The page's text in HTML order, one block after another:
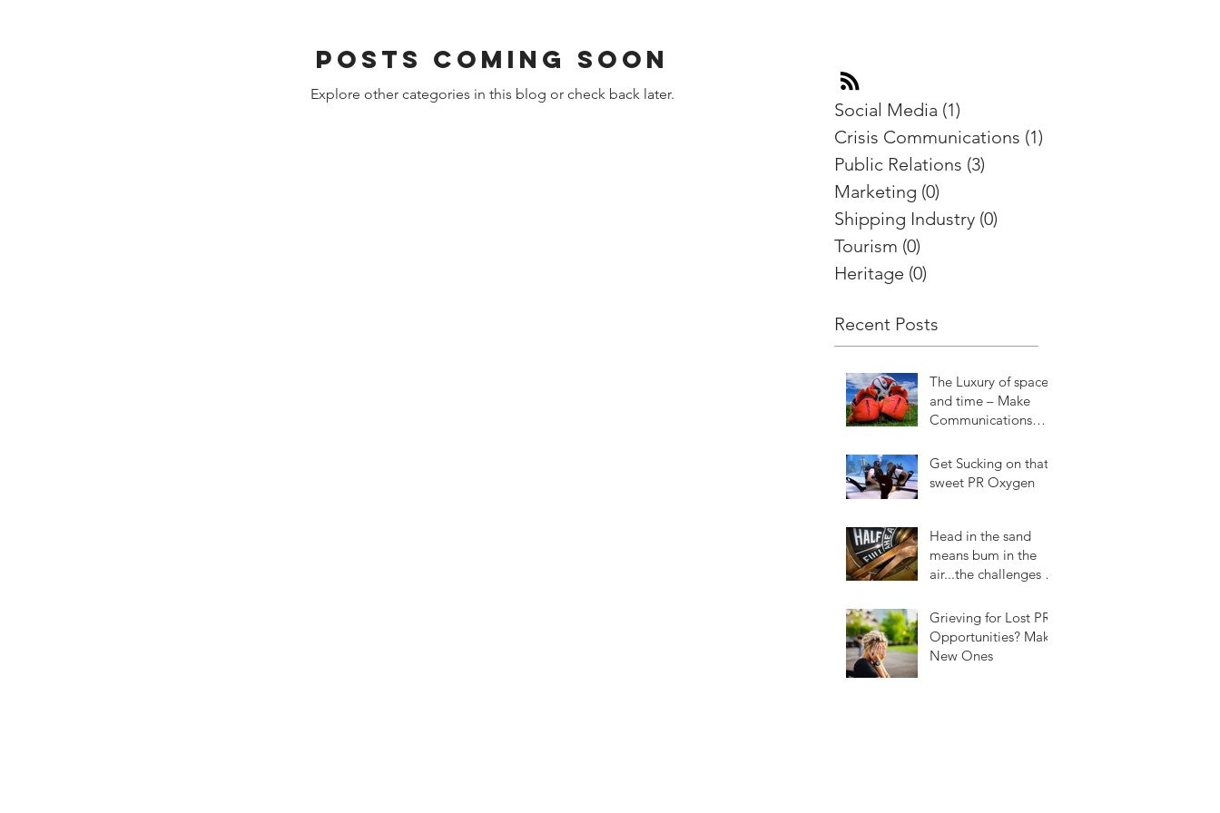
Posts Coming Soon
Explore other categories in this blog or check back later.
The Luxury of space
and time – Make
Communications
Get Sucking on that
sweet PR Oxygen
Head in the sand
means bum in the
air...the challenges of
Grieving for Lost PR
Opportunities? Make
New Ones
Recent Posts
Social Media (1)
Crisis Communications (1)
Public Relations (3)
Marketing (0)
Shipping Industry (0)
Tourism (0)
Heritage (0)